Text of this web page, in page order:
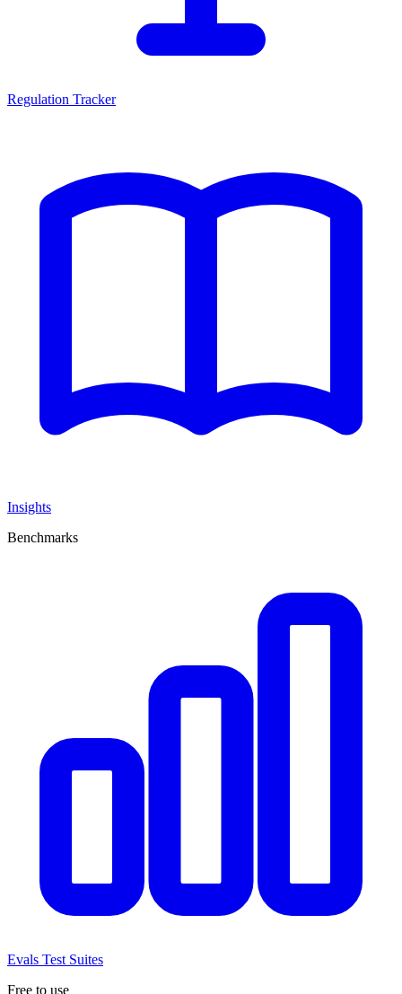
Regulation Tracker
Insights
Benchmarks
Evals Test Suites
Free to use